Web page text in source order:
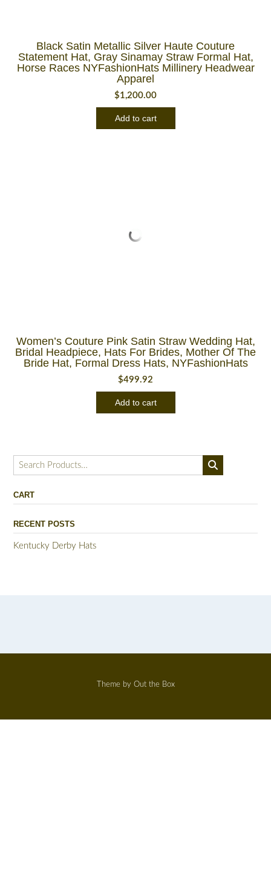
Black Satin Metallic Silver Haute Couture
Statement Hat, Gray Sinamay Straw Formal Hat,
Horse Races NYFashionHats Millinery Headwear
Apparel
$1,200.00
Add to cart
Women’s Couture Pink Satin Straw Wedding Hat,
Bridal Headpiece, Hats For Brides, Mother Of The
Bride Hat, Formal Dress Hats, NYFashionHats
$499.92
Add to cart
Search
for:
CART
RECENT POSTS
Kentucky Derby Hats
Theme by Out the Box